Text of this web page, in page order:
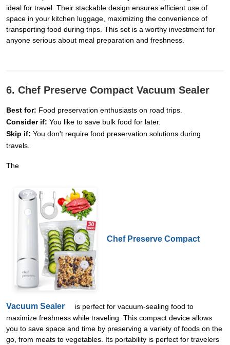
ideal for travel. Their stackable design ensures efficient use of
space in your kitchen luggage, maximizing the convenience of
transporting food during trips. This set is a worthy investment for
anyone serious about meal preparation and freshness.
6. Chef Preserve Compact Vacuum Sealer
Best for: Food preservation enthusiasts on road trips.
Consider if: You like to save bulk food for later.
Skip if: You don't require food preservation solutions during
travels.
The
Chef Preserve Compact
Vacuum Sealer
is perfect for vacuum-sealing food to
maximize freshness while traveling. This compact device allows
you to save space and time by preserving a variety of foods on the
go, from meats to vegetables. Its portability is perfect for travelers